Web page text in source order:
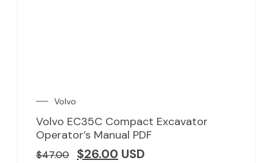
Volvo
Volvo EC35C Compact Excavator
Operator’s Manual PDF
$47.00 $26.00 USD